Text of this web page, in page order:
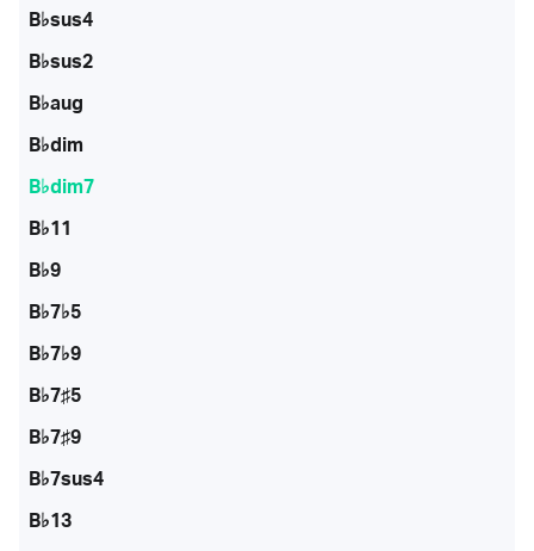
B♭sus4
B♭sus2
B♭aug
B♭dim
B♭dim7
B♭11
B♭9
B♭7♭5
B♭7♭9
B♭7♯5
B♭7♯9
B♭7sus4
B♭13